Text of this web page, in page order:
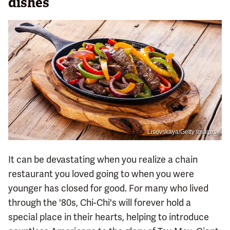
Lisovskaya/Getty Images
It can be devastating when you realize a chain
restaurant you loved going to when you were
younger has closed for good. For many who lived
through the '80s, Chi-Chi's will forever hold a
special place in their hearts, helping to introduce